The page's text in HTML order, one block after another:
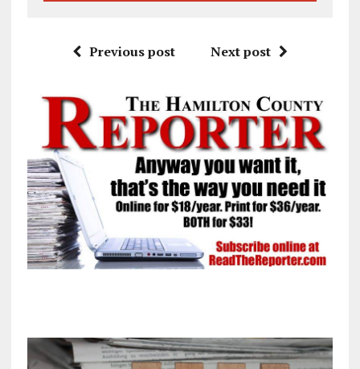
Previous post Next post